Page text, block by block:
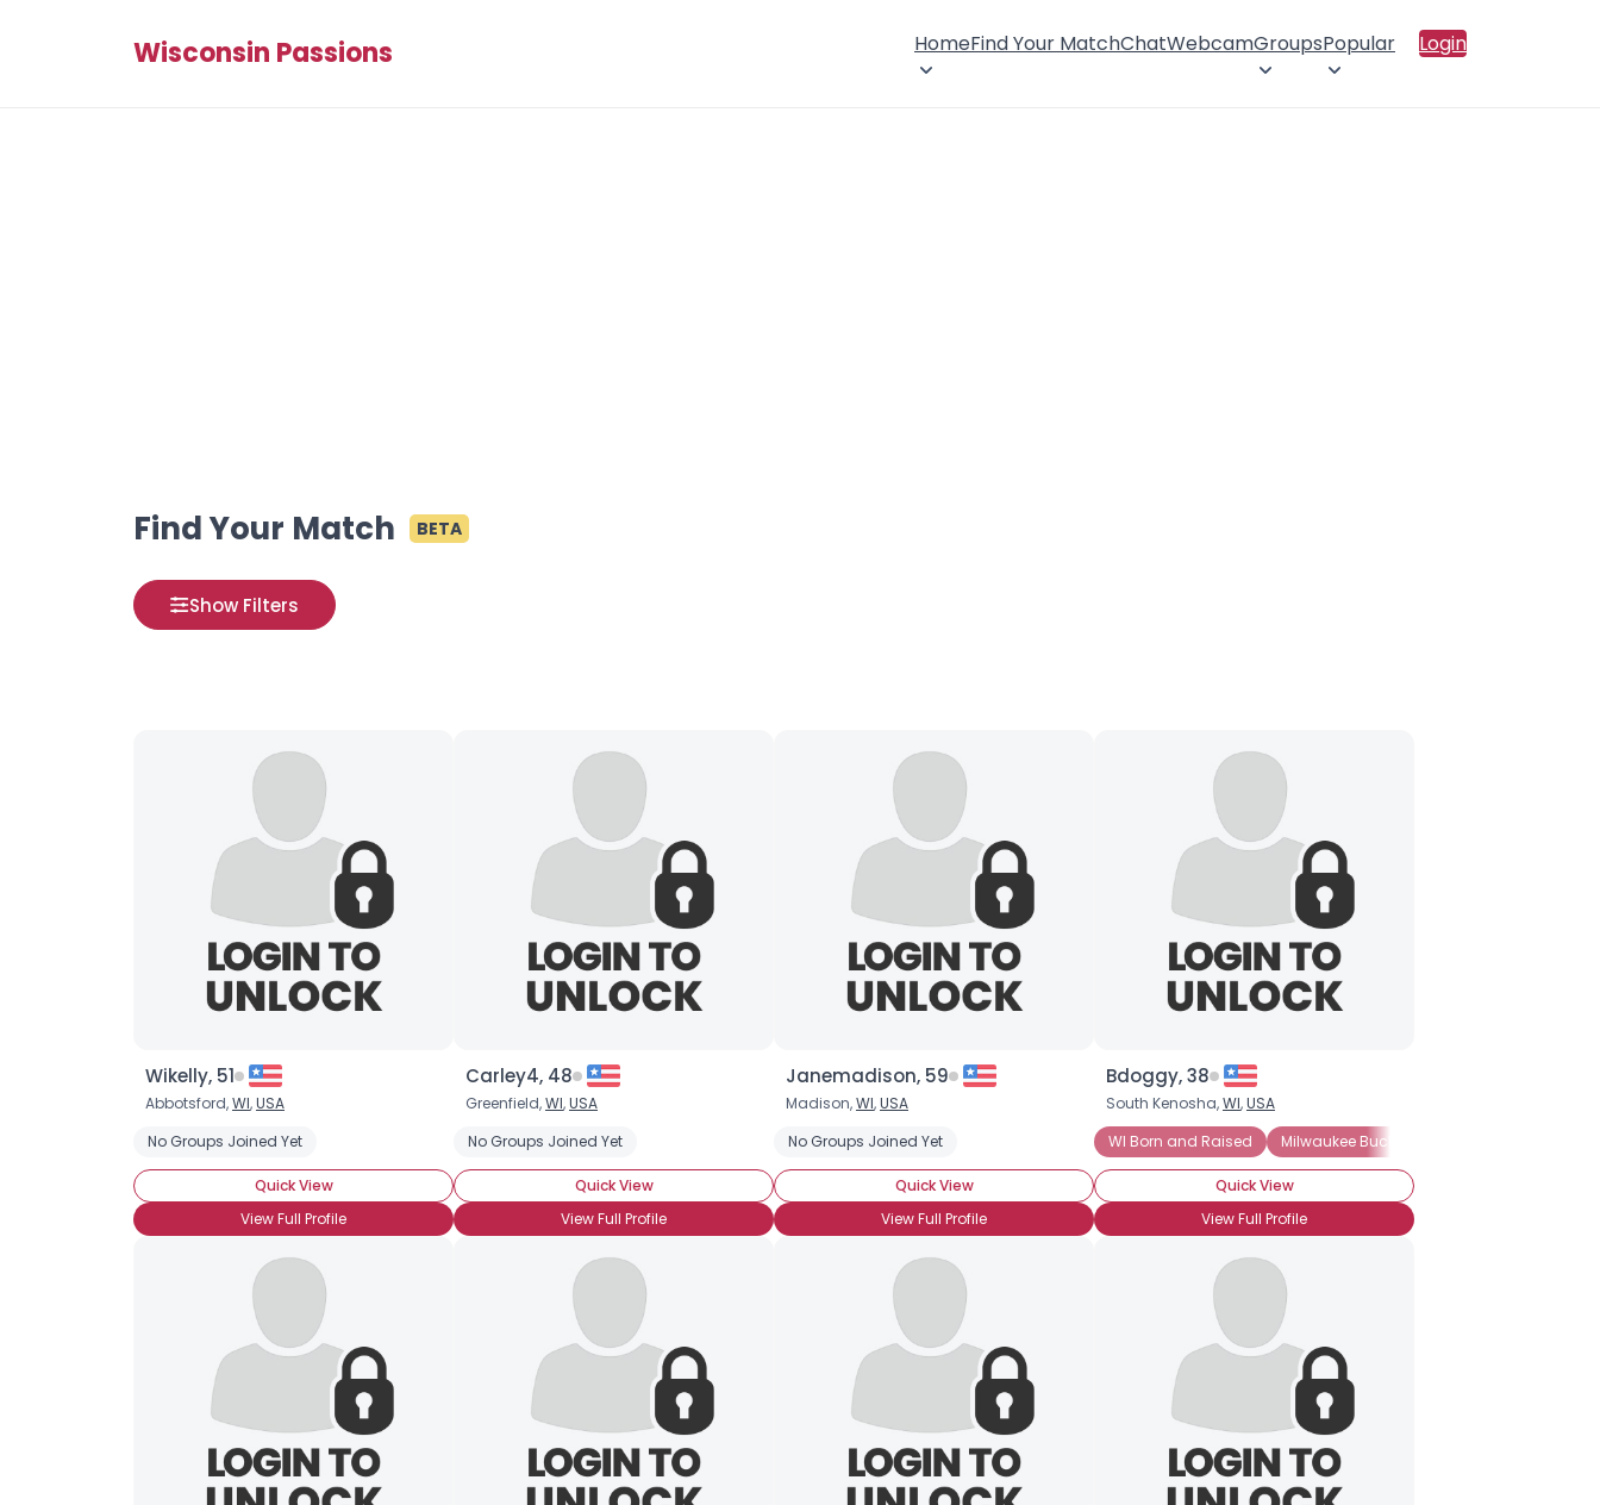
Wisconsin Passions HomeFind Your MatchChatWebcamGroupsPopular Login
Find Your Match BETA
Show Filters
Wikelly, 51
Abbotsford,WI,USA
No Groups Joined Yet
Quick View
View Full Profile
Carley4, 48
Greenfield,WI,USA
No Groups Joined Yet
Quick View
View Full Profile
Janemadison, 59
Madison,WI,USA
No Groups Joined Yet
Quick View
View Full Profile
Bdoggy, 38
South Kenosha,WI,USA
WI Born and Raised
Milwaukee Bucks Fan
Quick View
View Full Profile